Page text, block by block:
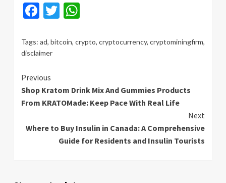
Facebook
Twitter
Tags: ad, bitcoin, crypto, cryptocurrency, cryptominingfirm,
disclaimer
Continue
Reading
Previous
Shop Kratom Drink Mix And Gummies Products
From KRATOMade: Keep Pace With Real Life
Next
Where to Buy Insulin in Canada: A Comprehensive
Guide for Residents and Insulin Tourists